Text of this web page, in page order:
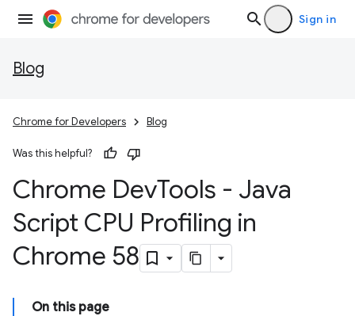
Sign in
Blog
Chrome for Developers Blog
Was this helpful?
Chrome DevTools - Java
Script CPU Profiling in
Chrome 58
On this page